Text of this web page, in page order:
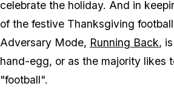
celebrate the holiday. And in
of the festive Thanksgiving
Adversary Mode, Running Back,
hand-egg, or as the majority likes
"football".